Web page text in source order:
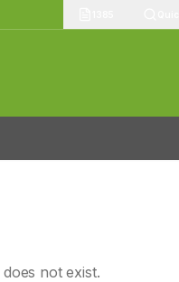
does not exist.